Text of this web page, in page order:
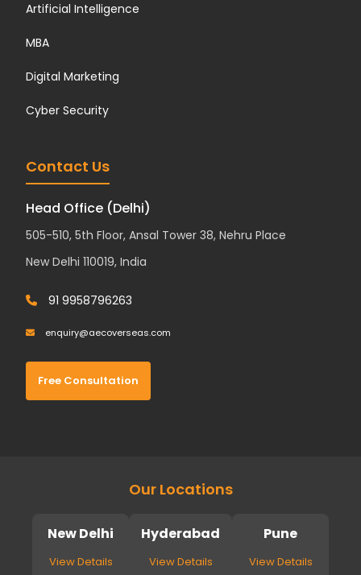
Artificial Intelligence
MBA
Digital Marketing
Cyber Security
Contact Us
Head Office (Delhi)
505-510, 5th Floor, Ansal Tower 38, Nehru Place
New Delhi 110019, India
91 9958796263
enquiry@aecoverseas.com
Free Consultation
Our Locations
New Delhi
View Details
Hyderabad
View Details
Pune
View Details